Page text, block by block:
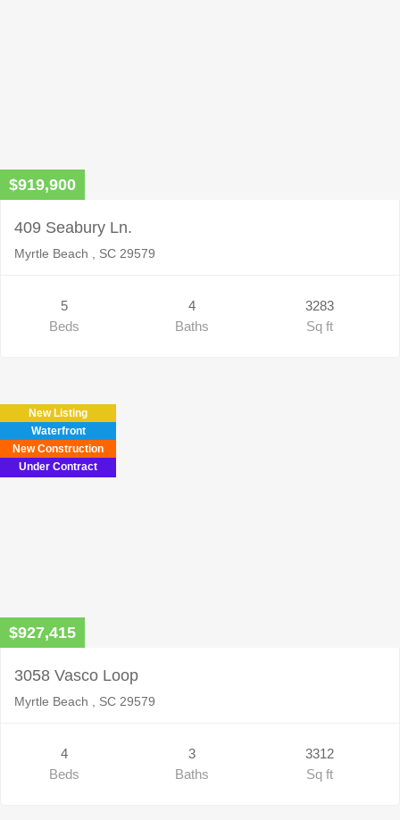
$919,900
409 Seabury Ln.
Myrtle Beach , SC 29579
5
Beds
4
Baths
3283
Sq ft
New Listing
Waterfront
New Construction
Under Contract
$927,415
3058 Vasco Loop
Myrtle Beach , SC 29579
4
Beds
3
Baths
3312
Sq ft